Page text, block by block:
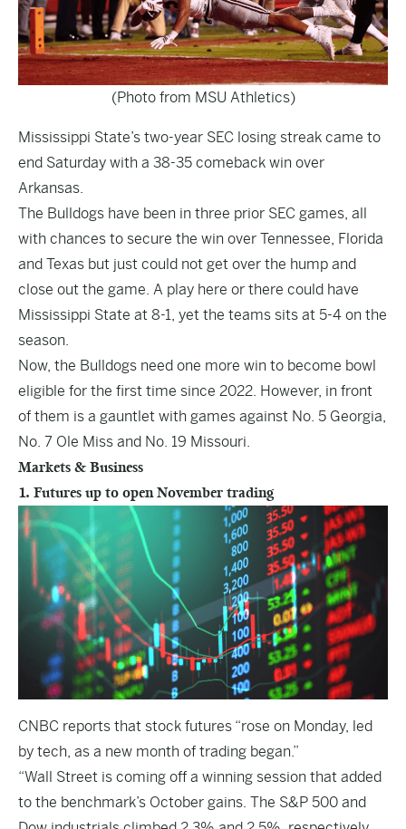
(Photo from MSU Athletics)
Mississippi State’s two-year SEC losing streak came to
end Saturday with a 38-35 comeback win over
Arkansas.
The Bulldogs have been in three prior SEC games, all
with chances to secure the win over Tennessee, Florida
and Texas but just could not get over the hump and
close out the game. A play here or there could have
Mississippi State at 8-1, yet the teams sits at 5-4 on the
season.
Now, the Bulldogs need one more win to become bowl
eligible for the first time since 2022. However, in front
of them is a gauntlet with games against No. 5 Georgia,
No. 7 Ole Miss and No. 19 Missouri.
Markets & Business
1. Futures up to open November trading
CNBC reports that stock futures “rose on Monday, led
by tech, as a new month of trading began.”
“Wall Street is coming off a winning session that added
to the benchmark’s October gains. The S&P 500 and